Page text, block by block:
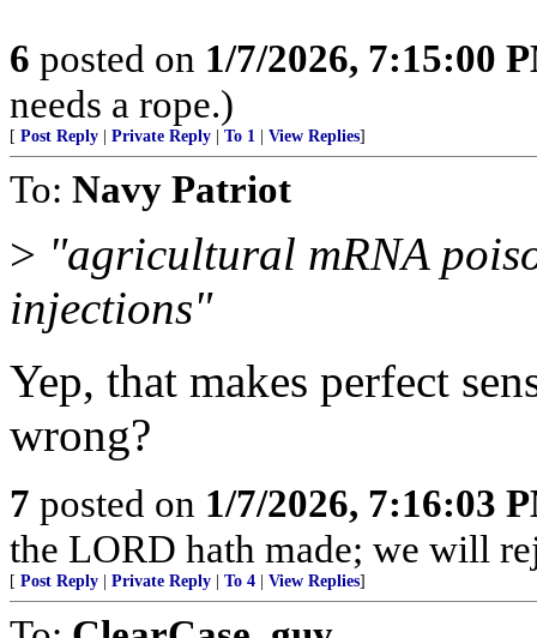
6 posted on 1/7/2026, 7:15:00
needs a rope.)
[ Post Reply | Private Reply | To 1 | View Replies]
To: Navy Patriot
> "agricultural mRNA
injections"
Yep, that makes perfect
wrong?
7 posted on 1/7/2026, 7:16:03
the LORD hath made; we will
[ Post Reply | Private Reply | To 4 | View Replies]